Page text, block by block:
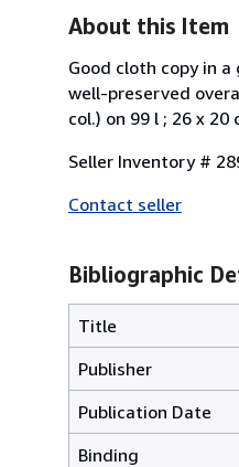
About this Item
Good cloth copy in
well-preserved
col.) on 99 l ; 26 x
Seller Inventory #
Contact seller
Bibliographic
Title
Publisher
Publication Date
Binding